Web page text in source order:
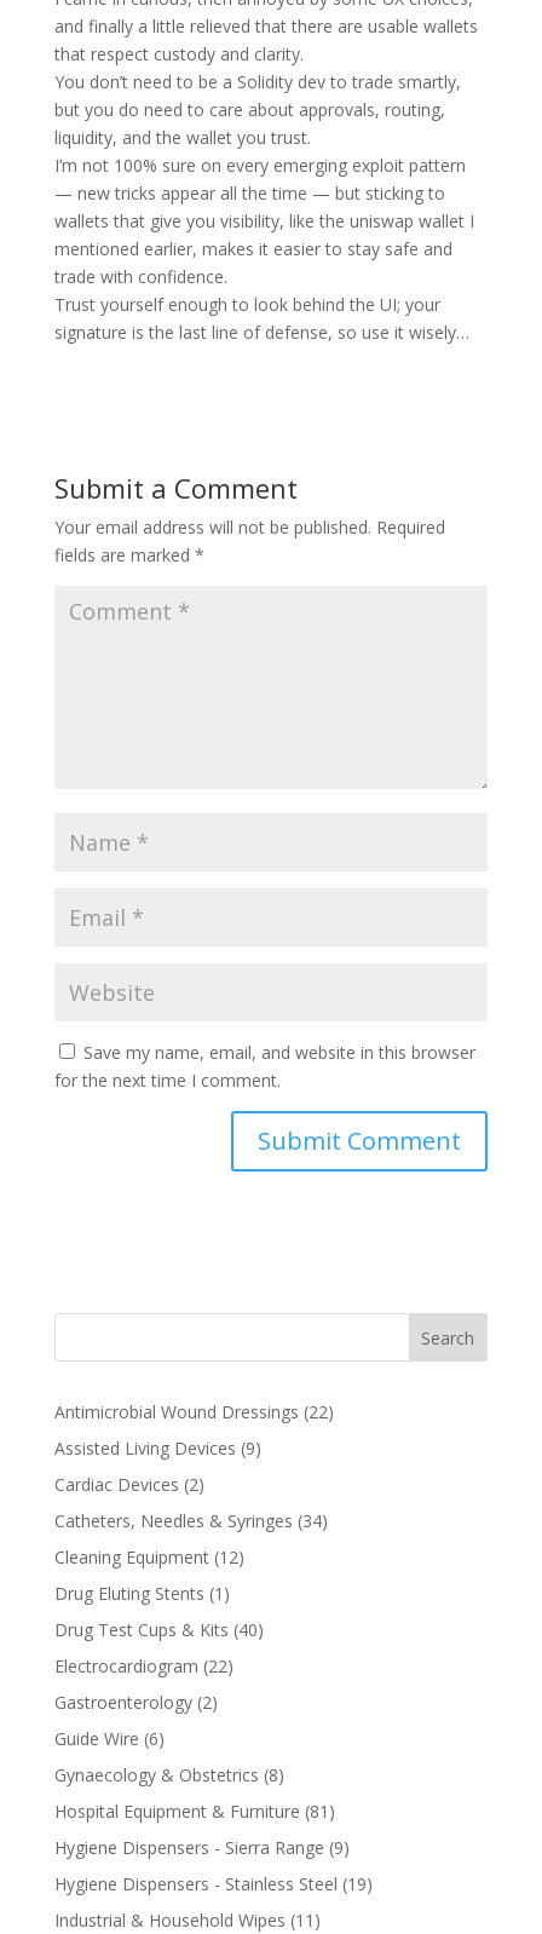
and finally a little relieved that there are usable wallets
that respect custody and clarity.
You don’t need to be a Solidity dev to trade smartly,
but you do need to care about approvals, routing,
liquidity, and the wallet you trust.
I’m not 100% sure on every emerging exploit pattern
— new tricks appear all the time — but sticking to
wallets that give you visibility, like the uniswap wallet I
mentioned earlier, makes it easier to stay safe and
trade with confidence.
Trust yourself enough to look behind the UI; your
signature is the last line of defense, so use it wisely…
Submit a Comment
Your email address will not be published. Required
fields are marked *
Save my name, email, and website in this browser
for the next time I comment.
i
:
Search
Antimicrobial Wound Dressings 2222
Assisted Living Devices 99
Cardiac Devices 22
products
Catheters, Needles & Syringes 3434
Cleaning Equipment 1212
Drug Eluting Stents 1 1
product
Drug Test Cups & Kits 4040
Electrocardiogram 2222
Gastroenterology 22
Guide Wire 66
products
Gynaecology & Obstetrics 88
products
Hospital Equipment & Furniture 81 81
products
Hygiene Dispensers - Sierra Range 99
products
Hygiene Dispensers - Stainless Steel 1919
Industrial & Household Wipes 11 11